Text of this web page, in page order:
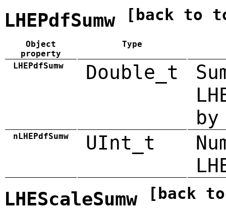
LHEPdfSumw [back to
Object
property
Type
LHEPdfSumw Double_t
by
nLHEPdfSumw UInt_t
LHEScaleSumw [back